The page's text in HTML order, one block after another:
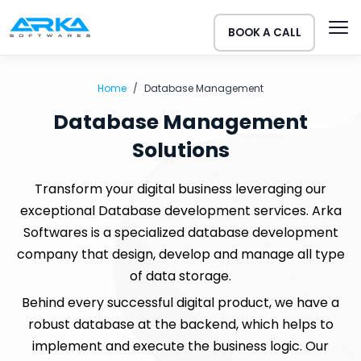
BOOK A CALL
Home Database Management
Database Management
Solutions
Transform your digital business leveraging our
exceptional Database development services. Arka
Softwares is a specialized database development
company that design, develop and manage all type
of data storage.
Behind every successful digital product, we have a
robust database at the backend, which helps to
implement and execute the business logic. Our